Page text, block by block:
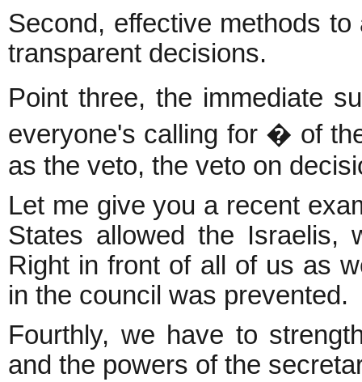
Second, effective methods
transparent decisions.
Point three, the immediate
everyone's calling for � of
as the veto, the veto on
Let me give you a recent
States allowed the Israelis,
Right in front of all of us as
in the council was prevented.
Fourthly, we have to
and the powers of the